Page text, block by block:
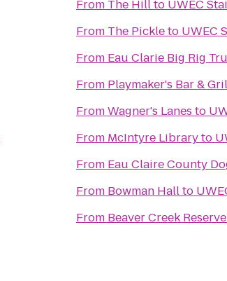
From The Hillto UWEC
From The Pickleto UWEC
From Eau Clarie Big Rig
From Playmaker's Bar &
FromWagner's Lanes to
From McIntyre Libraryto
From Eau Claire County
From Bowman Hallto
From Beaver Creek Reserve